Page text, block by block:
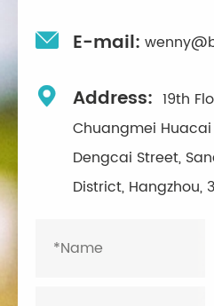
 E-mail:
 Address: 19th
Chuangmei Huacai
Dengcai Street,
District, Hangzhou,